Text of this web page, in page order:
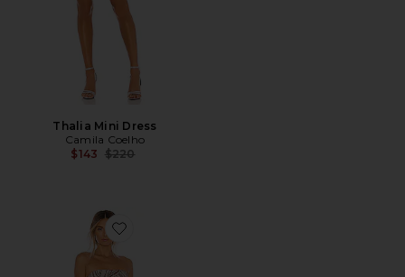
Thalia Mini Dress
Camila Coelho
$143 Previous price:
$220
Favorite Sensational Sequin Gown